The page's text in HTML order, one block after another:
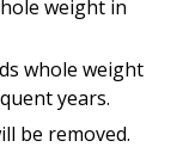
weight in
whole weight
years.
be removed.